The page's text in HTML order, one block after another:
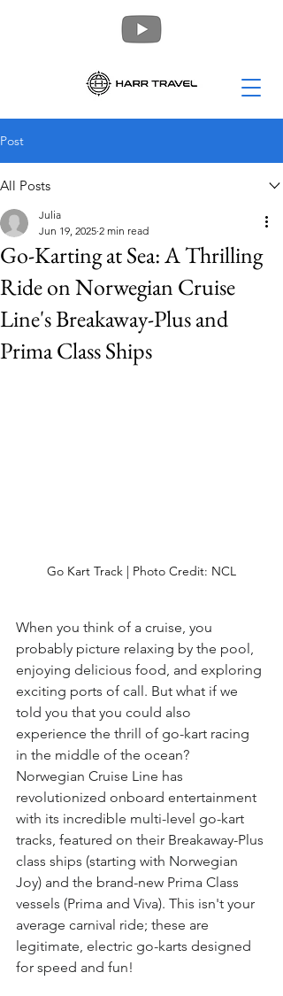
Post
All Posts
Go-Karting at Sea: A Thrilling
Ride on Norwegian Cruise
Line's Breakaway-Plus and
Prima Class Ships
Julia
Jun 19, 2025 2 min read
Go Kart Track | Photo Credit: NCL
When you think of a cruise, you
probably picture relaxing by the pool,
enjoying delicious food, and exploring
exciting ports of call. But what if we
told you that you could also
experience the thrill of go-kart racing
in the middle of the ocean?
Norwegian Cruise Line has
revolutionized onboard entertainment
with its incredible multi-level go-kart
tracks, featured on their Breakaway-Plus
class ships (starting with Norwegian
Joy) and the brand-new Prima Class
vessels (Prima and Viva). This isn't your
average carnival ride; these are
legitimate, electric go-karts designed
for speed and fun!